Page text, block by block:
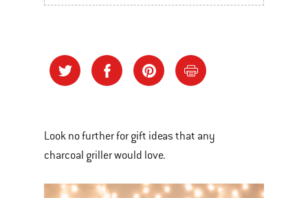
Look no further for gift ideas that any
charcoal griller would love.